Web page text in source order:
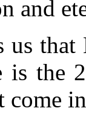
and
us that
is the
come